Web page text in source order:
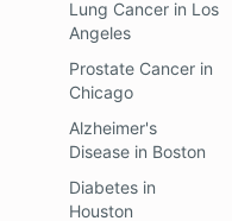
Lung Cancerin Los
Angeles
Prostate Cancerin
Chicago
Alzheimer's
Diseasein Boston
Diabetesin
Houston